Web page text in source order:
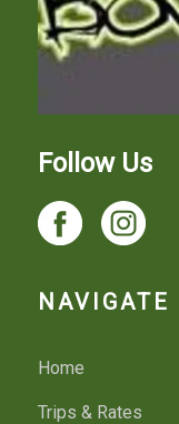
Follow Us
NAVIGATE
Home
Trips & Rates